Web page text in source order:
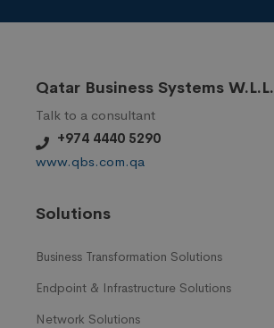
Qatar Business Systems W.L.L.
Talk to a consultant
+974 4440 5290
www.qbs.com.qa
Solutions
Business Transformation Solutions
Endpoint & Infrastructure Solutions
Network Solutions